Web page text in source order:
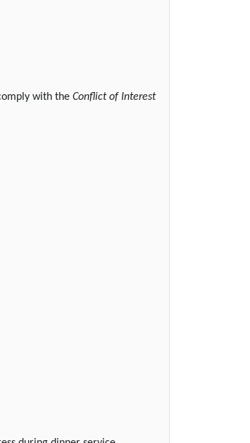
with theConflict of Interest